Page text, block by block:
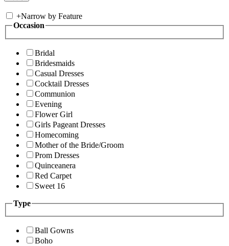
+Narrow by Feature
Occasion
Bridal
Bridesmaids
Casual Dresses
Cocktail Dresses
Communion
Evening
Flower Girl
Girls Pageant Dresses
Homecoming
Mother of the Bride/Groom
Prom Dresses
Quinceanera
Red Carpet
Sweet 16
Type
Ball Gowns
Boho